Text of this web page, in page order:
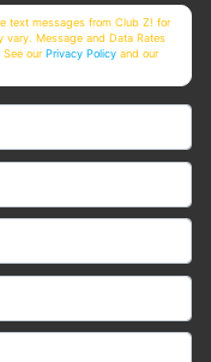
text messages from Club Z! for
vary. Message and Data Rates
See ourPrivacy Policy and our